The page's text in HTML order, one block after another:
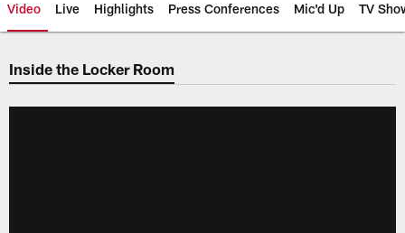
Video Live Highlights Press Conferences Mic'd Up TV
Inside the Locker Room